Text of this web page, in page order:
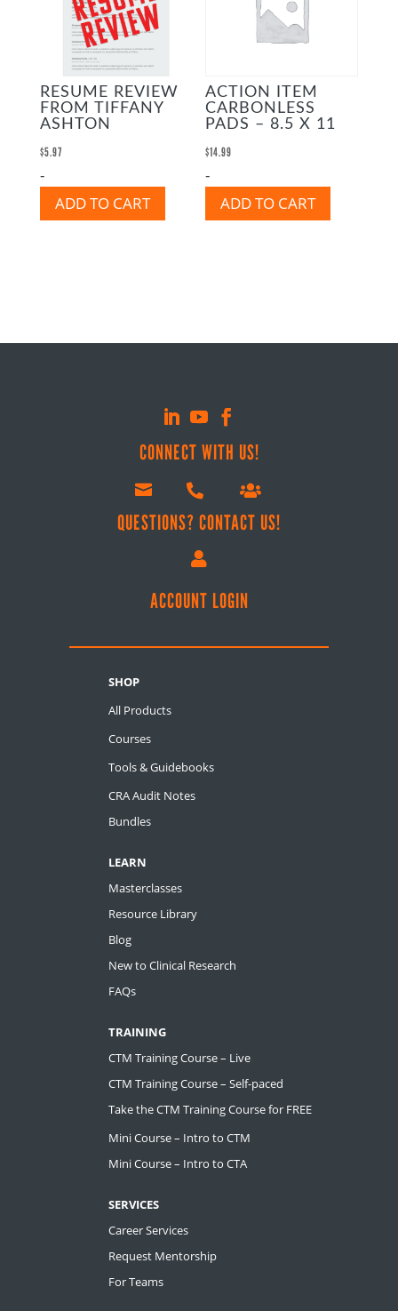
RESUME REVIEW
FROM TIFFANY
ASHTON
$5.97
-
ADD TO CART
ACTION ITEM
CARBONLESS
PADS – 8.5 X 11
$14.99
-
ADD TO CART
CONNECT WITH US!
  
QUESTIONS? CONTACT US!

ACCOUNT LOGIN
SHOP
All Products
Courses
Tools & Guidebooks
CRA Audit Notes
Bundles
LEARN
Masterclasses
Resource Library
Blog
New to Clinical Research
FAQs
TRAINING
CTM Training Course – Live
CTM Training Course – Self-paced
Take the CTM Training Course for FREE
Mini Course – Intro to CTM
Mini Course – Intro to CTA
SERVICES
Career Services
Request Mentorship
For Teams